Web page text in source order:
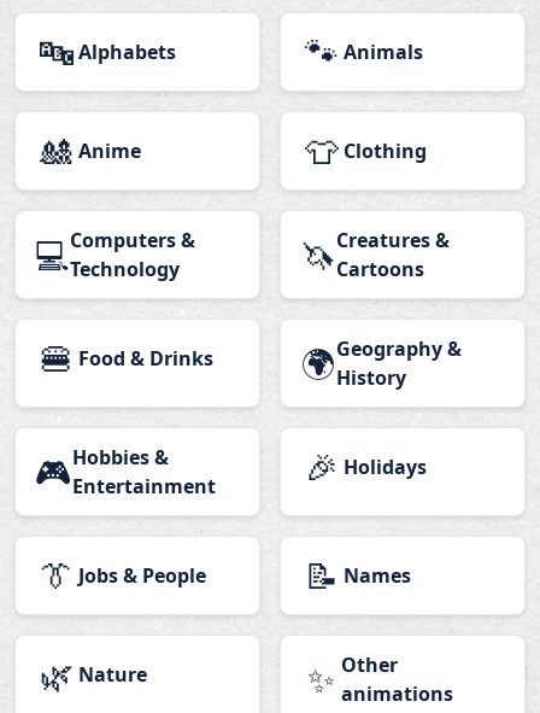
🔤Alphabets 🐾 Animals
🎎 Anime 👕 Clothing
💻Computers &
Technology
🦄Creatures &
Cartoons
🍔 Food & Drinks 🌍Geography &
History
🎮Hobbies &
Entertainment
🎉 Holidays
👔 Jobs & People 📝 Names
🌿 Nature ✨ Other
animations